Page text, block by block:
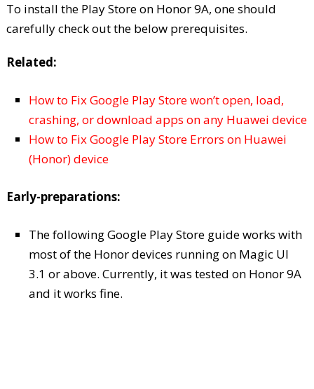
To install the Play Store on Honor 9A, one should
carefully check out the below prerequisites.
Related:
How to Fix Google Play Store won’t open, load,
crashing, or download apps on any Huawei device
How to Fix Google Play Store Errors on Huawei
(Honor) device
Early-preparations:
The following Google Play Store guide works with
most of the Honor devices running on Magic UI
3.1 or above. Currently, it was tested on Honor 9A
and it works fine.